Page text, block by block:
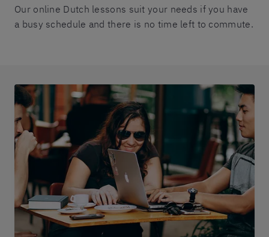
Our online Dutch lessons suit your needs if you have
a busy schedule and there is no time left to commute.